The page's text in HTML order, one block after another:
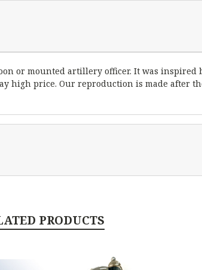
or mounted artillery officer. It was
high price. Our reproduction is made after
PRODUCTS